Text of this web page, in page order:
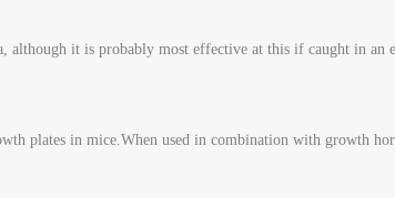
although it is probably most effective at this if caught in an
plates in mice.When used in combination with growth